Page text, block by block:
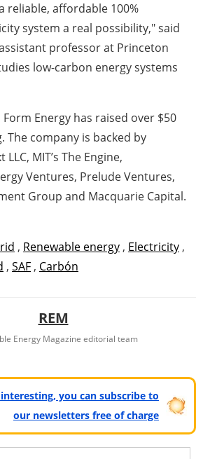
reliable, affordable 100%
system a real possibility," said
assistant professor at Princeton
low-carbon energy systems
Energy has raised over $50
The company is backed by
MIT’s The Engine,
Ventures, Prelude Ventures,
Group and Macquarie Capital.
, Renewable energy , Electricity ,
, SAF , Carbón
REM
Energy Magazine editorial team
you can subscribe to
our newsletters free of charge